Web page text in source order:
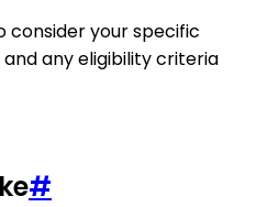
consider your specific
any eligibility criteria
#